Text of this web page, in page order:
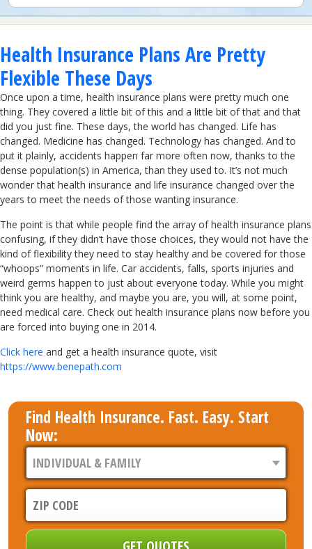
Health Insurance Plans Are Pretty
Flexible These Days
Once upon a time, health insurance plans were pretty much one
thing. They covered a little bit of this and a little bit of that and that
did you just fine. These days, the world has changed. Life has
changed. Medicine has changed. Technology has changed. And to
put it plainly, accidents happen far more often now, thanks to the
dense population(s) in America, than they used to. It’s not much
wonder that health insurance and life insurance changed over the
years to meet the needs of those wanting insurance.
The point is that while people find the array of health insurance plans
confusing, if they didn’t have those choices, they would not have the
kind of flexibility they need to stay healthy and be covered for those
“whoops” moments in life. Car accidents, falls, sports injuries and
weird germs happen to just about everyone today. While you might
think you are healthy, and maybe you are, you will, at some point,
need medical care. Check out health insurance plans now before you
are forced into buying one in 2014.
Click here and get a health insurance quote, visit
https://www.benepath.com
Find Health Insurance. Fast. Easy. Start
Now: